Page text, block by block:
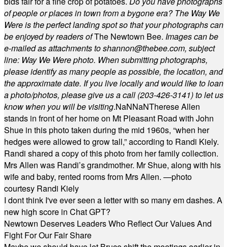
of people or places in town from a bygone era? The Way We
Were is the perfect landing spot so that your photographs can
be enjoyed by readers ofThe Newtown Bee. Images can be
e-mailed as attachments toshannon@thebee.com, subject
line: Way We Were photo. When submitting photographs,
please identify as many people as possible, the location, and
the approximate date. If you live locally and would like to loan
a photo/photos, please give us a call (203-426-3141) to let us
know when you will be visiting.NaNNaNTherese Allen
stands in front of her home on Mt Pleasant Road with John
Shue in this photo taken during the mid 1960s, “when her
hedges were allowed to grow tall,” according to Randi Kiely.
Randi shared a copy of this photo from her family collection.
Mrs Allen was Randi’s grandmother. Mr Shue, along with his
wife and baby, rented rooms from Mrs Allen. —photo
courtesy Randi Kiely
I dont think I've ever seen a letter with so many em dashes. A
new high score in Chat GPT?
Newtown Deserves Leaders Who Reflect Our Values And
Fight For Our Fair Share